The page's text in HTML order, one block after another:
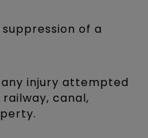
of a
injury attempted
canal,